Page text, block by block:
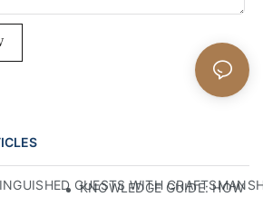
GUESTS WITH
KNOWLEDGE GUIDE: HOW